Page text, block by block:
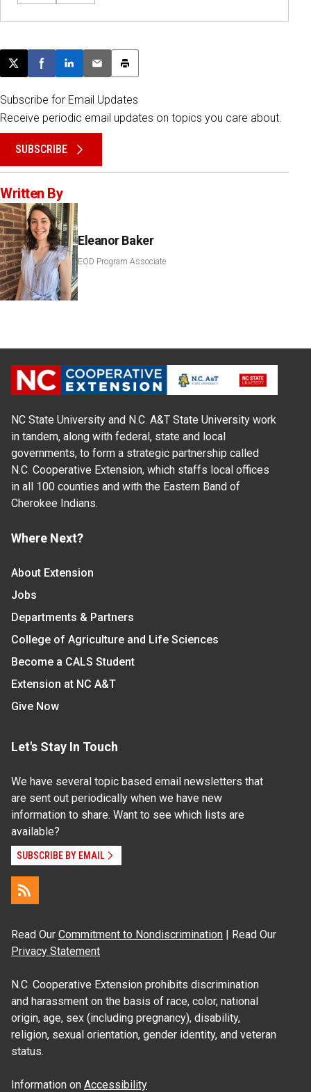
Post this page on X
Share on Facebook
Share on LinkedIn
Email this article
Print this article
Subscribe for Email Updates
Receive periodic email updates on topics you care about.
SUBSCRIBE
Written By
Eleanor Baker
EOD Program Associate
NC State University and N.C. A&T State University work
in tandem, along with federal, state and local
governments, to form a strategic partnership called
N.C. Cooperative Extension, which staffs local offices
in all 100 counties and with the Eastern Band of
Cherokee Indians.
Where Next?
About Extension
Jobs
Departments & Partners
College of Agriculture and Life Sciences
Become a CALS Student
Extension at NC A&T
Give Now
Let's Stay In Touch
We have several topic based email newsletters that
are sent out periodically when we have new
information to share. Want to see which lists are
available?
SUBSCRIBE BY EMAIL
Read Our Commitment to Nondiscrimination | Read Our
Privacy Statement
N.C. Cooperative Extension prohibits discrimination
and harassment on the basis of race, color, national
origin, age, sex (including pregnancy), disability,
religion, sexual orientation, gender identity, and veteran
status.
Information on Accessibility